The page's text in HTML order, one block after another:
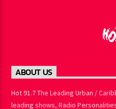
Hot 91.7 The Leading Urban /